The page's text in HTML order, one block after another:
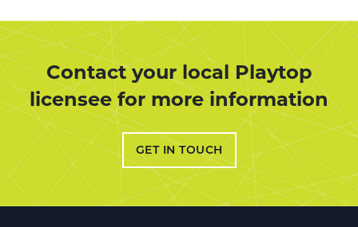
Contact your local Playtop
licensee for more information
GET IN TOUCH